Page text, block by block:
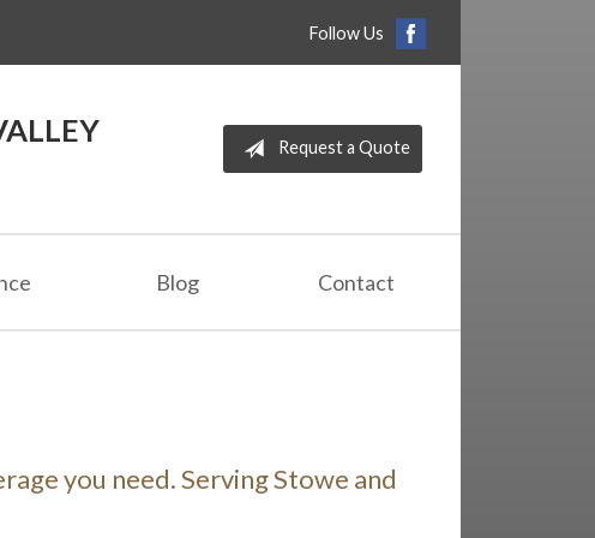
Follow Us
Request a Quote
Blog Contact
you need. Serving Stowe and